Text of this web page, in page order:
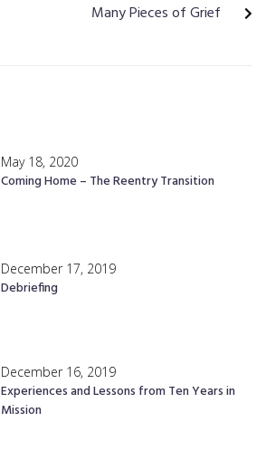
Many Pieces of Grief
May 18, 2020
Coming Home – The Reentry Transition
December 17, 2019
Debriefing
December 16, 2019
Experiences and Lessons from Ten Years in
Mission